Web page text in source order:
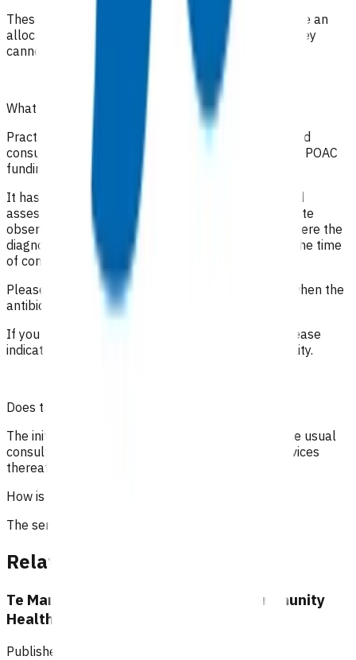
These invoices are a package of care i.e. they include an
allocation for staff time as well as consumables, they
cannot be claimed along with any other claims.
What level of clinical notes do I need to submit?
Practices are required to provide sufficiently detailed
consultation notes to determine appropriate use of POAC
funding.
It has been recommended that in addition to a good
assessment and history, the full range of appropriate
observations should be documented, especially where the
diagnosis is undetermined. It is important to state the time
of consultations and interactions with the patient.
Please include the date of the initial consultation when the
antibiotics were prescribed.
If you are claiming under the high risk category, please
indicate how the patient meets the high risk eligibility.
Does the patient have to pay?
The initial 15-minute GP/NP consultation incurs the usual
consultation fee paid by the patient. All POAC services
thereafter are provided at no cost to the patient.
How is the service funded?
The service is funded by Te Whatu Ora.
Related content
Te Manawa Taki / Midland Region Community
HealthPathways
Published: 04/06/2025